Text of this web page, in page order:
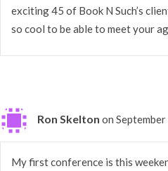
exciting 45 of Book N Such’s
so cool to be able to meet your
Ron Skelton on
My first conference is this